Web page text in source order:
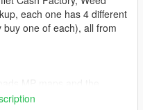
each one has 4 different
one of each), all from